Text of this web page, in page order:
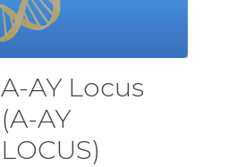
A-AY Locus
(A-AY
LOCUS)